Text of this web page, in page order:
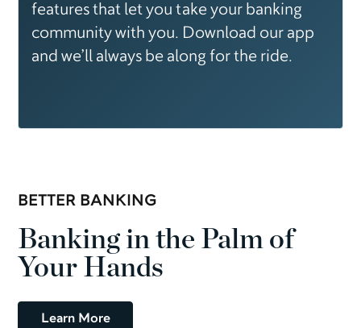
features that let you take your banking
community with you. Download our app
and we’ll always be along for the ride.
BETTER BANKING
Banking in the Palm of
Your Hands
Learn More